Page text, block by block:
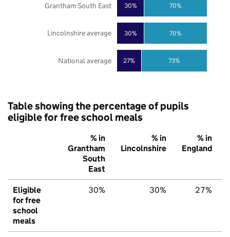
27%
30%
30%
73%
70%
70%
National average
Lincolnshire average
Grantham South East
Table showing the percentage of pupils
eligible for free school meals
% in
Grantham
South
East
% in
Lincolnshire
% in
England
Eligible
for free
school
meals
30% 30% 27%